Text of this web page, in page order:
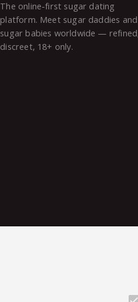
The online-first sugar dating
platform. Meet sugar daddies and
sugar babies worldwide —
discreet, 18+ only.